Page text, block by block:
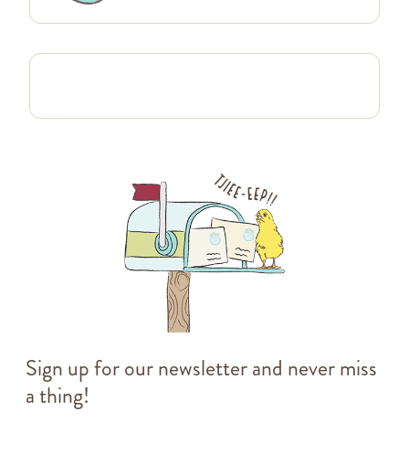
Sign up for our newsletter and never miss
a thing!